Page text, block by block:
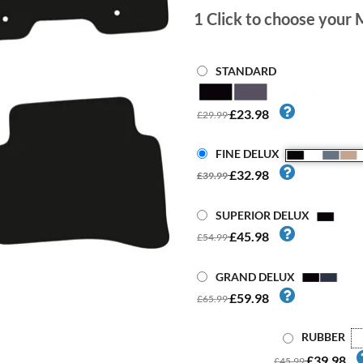
1 Click to choose your
STANDARD
£29.99£23.98
FINE DELUX
£39.99£32.98
SUPERIOR DELUX
£54.99£45.98
GRAND DELUX
£65.99£59.98
RUBBER